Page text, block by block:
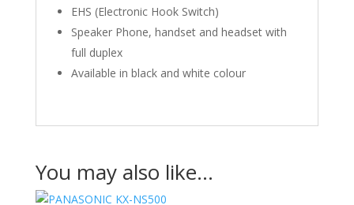
EHS (Electronic Hook Switch)
Speaker Phone, handset and headset with
full duplex
Available in black and white colour
You may also like…